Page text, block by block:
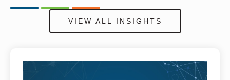
VIEW ALL INSIGHTS